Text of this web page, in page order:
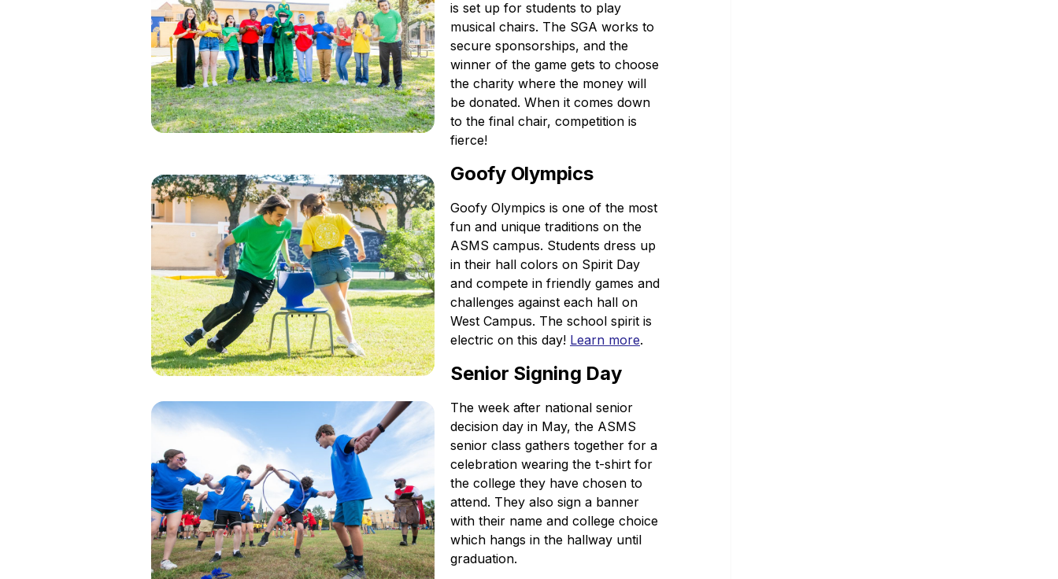
is set up for students to play
musical chairs. The SGA works to
secure sponsorships, and the
winner of the game gets to choose
the charity where the money will
be donated. When it comes down
to the final chair, competition is
fierce!
Goofy Olympics
Goofy Olympics is one of the most
fun and unique traditions on the
ASMS campus. Students dress up
in their hall colors on Spirit Day
and compete in friendly games and
challenges against each hall on
West Campus. The school spirit is
electric on this day! Learn more.
Senior Signing Day
The week after national senior
decision day in May, the ASMS
senior class gathers together for a
celebration wearing the t-shirt for
the college they have chosen to
attend. They also sign a banner
with their name and college choice
which hangs in the hallway until
graduation.